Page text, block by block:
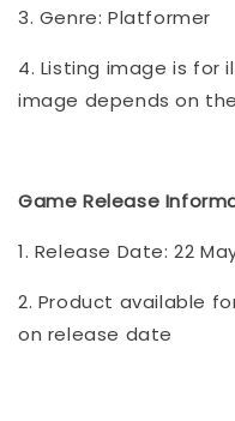
3. Genre: Platformer
4. Listing image is for
image depends on
Game Release
1. Release Date: 22
2. Product available
on release date